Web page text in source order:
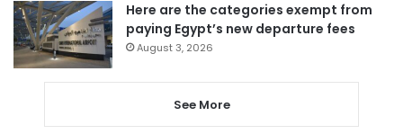
Here are the categories exempt from
paying Egypt’s new departure fees
August 3, 2026
See More